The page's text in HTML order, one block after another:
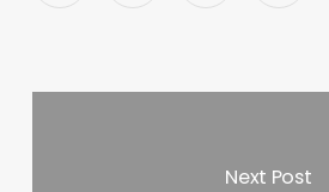
Next Post